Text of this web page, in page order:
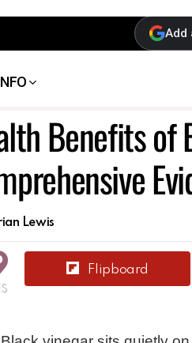
Add
Benefits of
Lewis
Flipboard